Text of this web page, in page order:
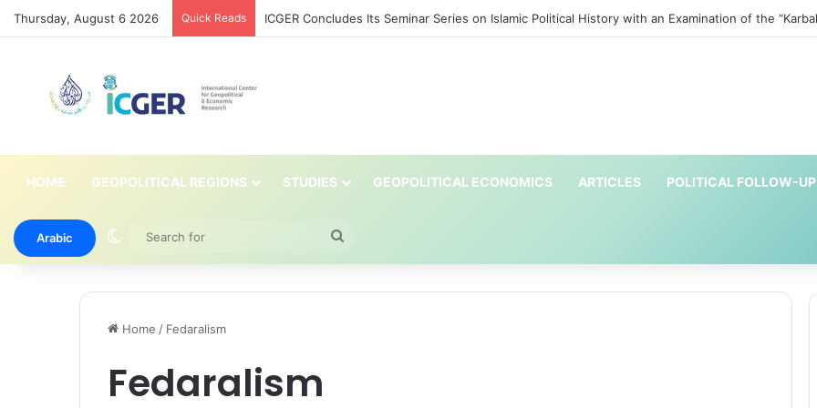
Thursday, August 6 2026 Quick Reads ICGER Concludes Its Seminar Series on Islamic Political History with an Examination of the
HOME GEOPOLITICAL REGIONS STUDIES GEOPOLITICAL ECONOMICS ARTICLES POLITICAL FOLLOW-UP
Arabic Switch skin
for
Home / Fedaralism
Fedaralism